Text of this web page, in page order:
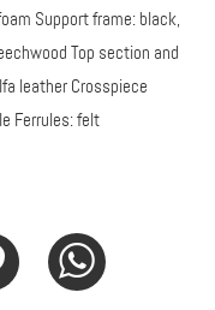
Support frame: black,
Top section and
leather Crosspiece
Ferrules: felt